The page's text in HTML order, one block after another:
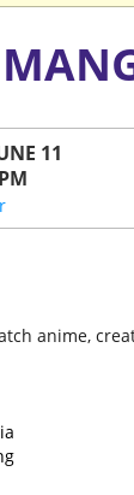
11
anime,